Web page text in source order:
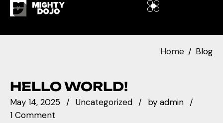
Home Blog
HELLO WORLD!
May 14, 2025 Uncategorized by admin
1 Comment